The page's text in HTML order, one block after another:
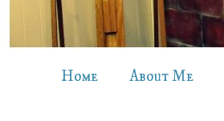
Home About Me